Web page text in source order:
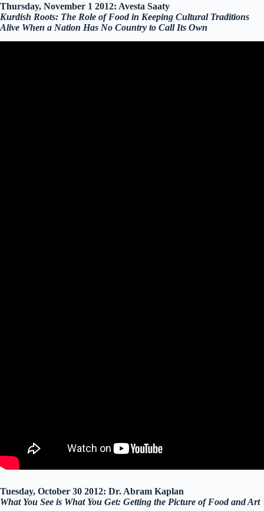
Thursday, November 1 2012: Avesta Saaty
Kurdish Roots: The Role of Food in Keeping Cultural Traditions
Alive When a Nation Has No Country to Call Its Own
Tuesday, October 30 2012: Dr. Abram Kaplan
What You See is What You Get: Getting the Picture of Food and Art